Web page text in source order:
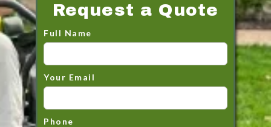
Request a Quote
Full Name
Your Email
Phone